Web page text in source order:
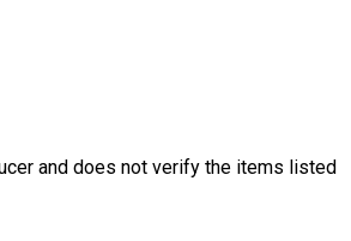
and does not verify the items listed